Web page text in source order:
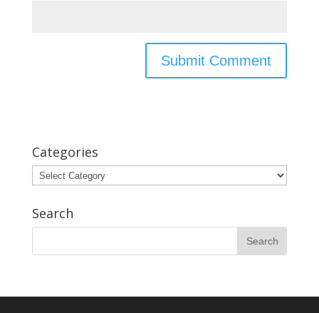
Categories
Categories
Search